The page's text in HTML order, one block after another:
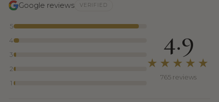
Google reviews VERIFIED
5
4
3
2
1
4.9
★★★★★
765 reviews